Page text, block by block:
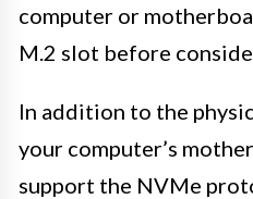
computer or
M.2 slot before
In addition to the
your computer’s
support the NVMe